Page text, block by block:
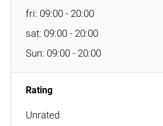
fri: 09:00 - 20:00
sat: 09:00 - 20:00
Sun: 09:00 - 20:00
Unrated